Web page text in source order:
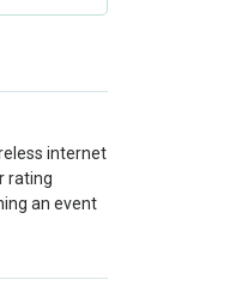
internet
rating
an event